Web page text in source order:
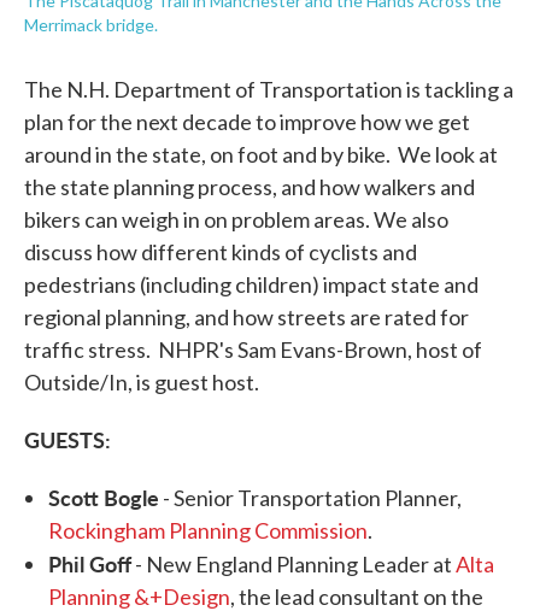
Merrimack bridge.
The N.H. Department of Transportation is tackling a
plan for the next decade to improve how we get
around in the state, on foot and by bike. We look at
the state planning process, and how walkers and
bikers can weigh in on problem areas. We also
discuss how different kinds of cyclists and
pedestrians (including children) impact state and
regional planning, and how streets are rated for
traffic stress. NHPR's Sam Evans-Brown, host of
Outside/In, is guest host.
GUESTS:
Scott Bogle - Senior Transportation Planner,
Rockingham Planning Commission.
Phil Goff- New England Planning Leader atAlta
Planning &+Design, the lead consultant on the